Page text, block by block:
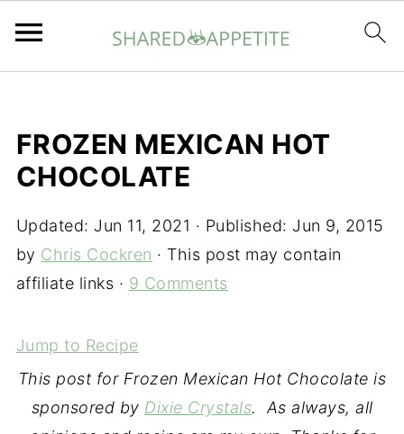
FROZEN MEXICAN HOT
CHOCOLATE
Updated: Jun 11, 2021 · Published: Jun 9, 2015
by Chris Cockren · This post may contain
affiliate links · 9 Comments
Jump to Recipe
This post for Frozen Mexican Hot Chocolate is
sponsored by Dixie Crystals. As always, all